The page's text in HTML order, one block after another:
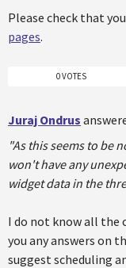
Please check that
pages.
0 VOTES
Juraj Ondrus
"As this seems to be
won't have any
widget data in the
I do not know all the
you any answers on
suggest scheduling